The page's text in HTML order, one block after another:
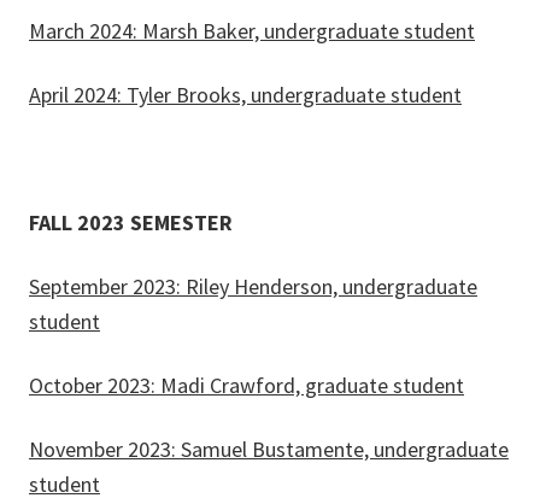
March 2024: Marsh Baker, undergraduate student
April 2024: Tyler Brooks, undergraduate student
FALL 2023 SEMESTER
September 2023: Riley Henderson, undergraduate
student
October 2023: Madi Crawford, graduate student
November 2023: Samuel Bustamente, undergraduate
student